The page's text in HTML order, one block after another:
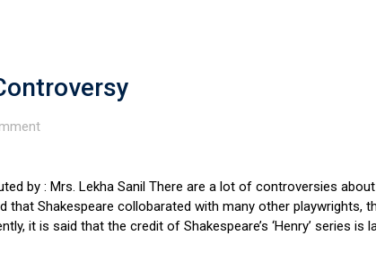
by : Mrs. Lekha Sanil There are a lot of controversies
that Shakespeare collobarated with many other playwrights,
it is said that the credit of Shakespeare’s ‘Henry’ series is